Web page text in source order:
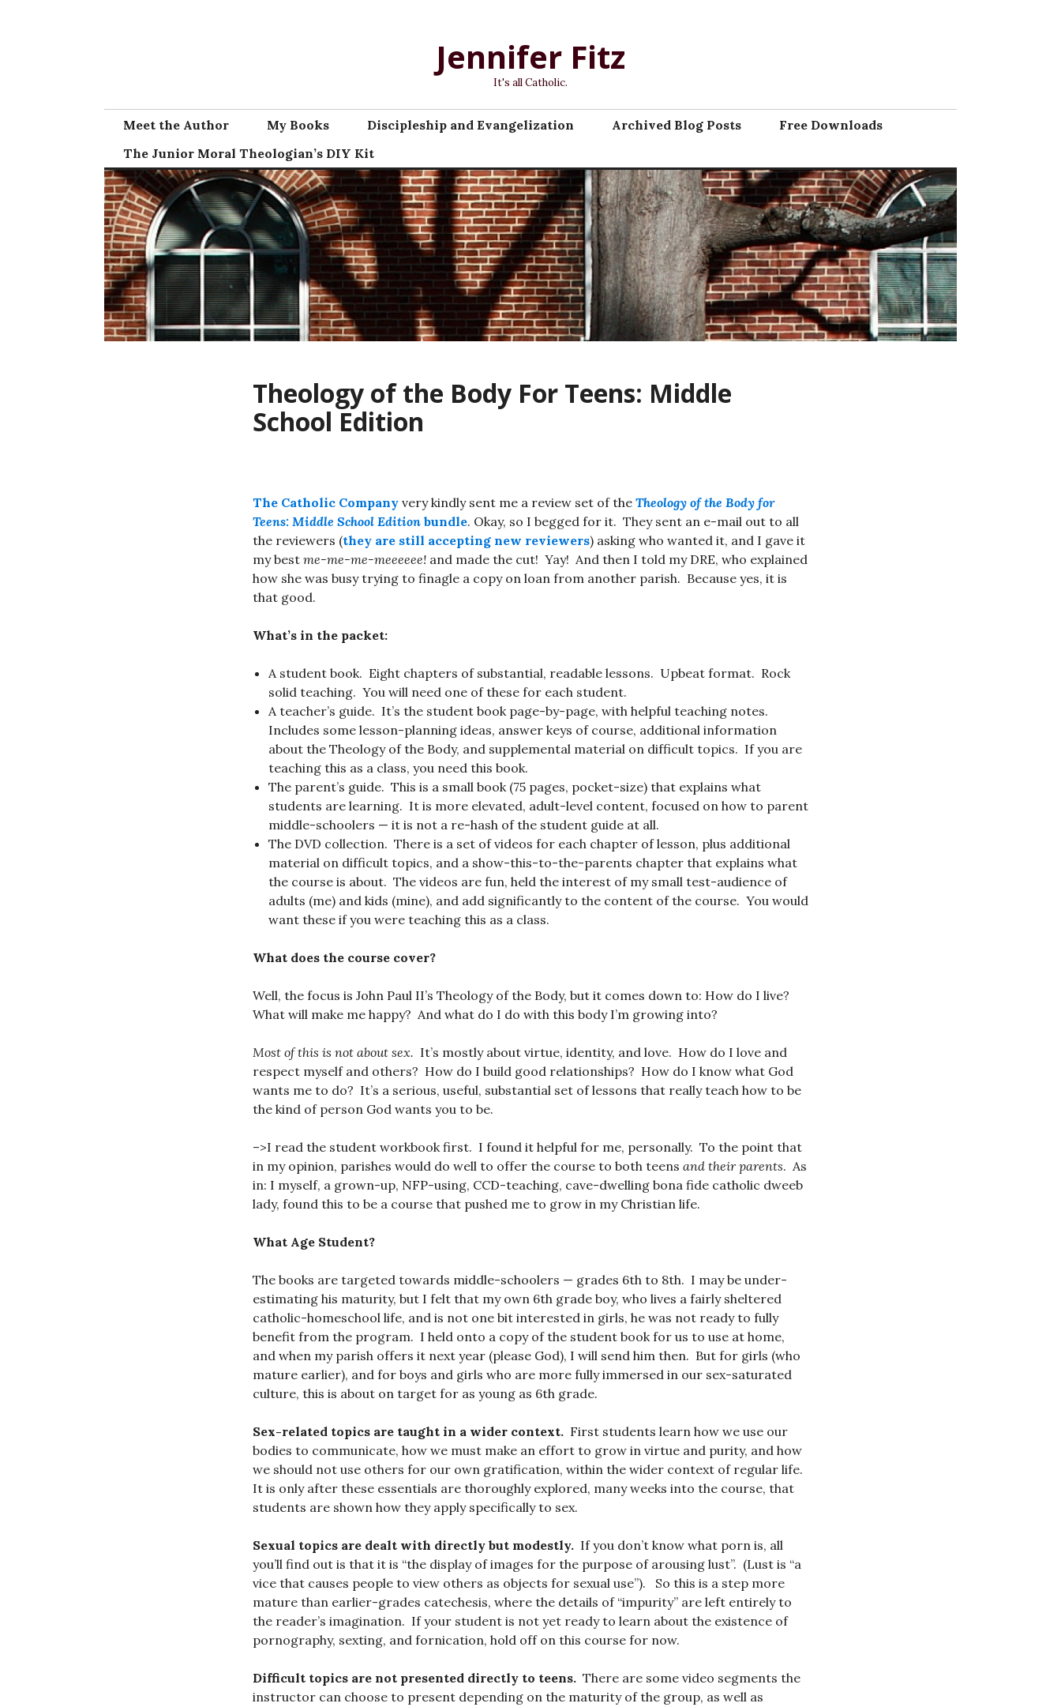
Jennifer Fitz
It's all Catholic.
Meet the Author My Books Discipleship and Evangelization Archived Blog Posts
Free Downloads
The Junior Moral Theologian’s DIY Kit
Theology of the Body For Teens: Middle
School Edition
The Catholic Company very kindly sent me a review set of the Theology of the Body for
Teens: Middle School Edition bundle. Okay, so I begged for it. They sent an e-mail out to all
the reviewers (they are still accepting new reviewers) asking who wanted it, and I gave it
my best me-me-me-meeeeee! and made the cut! Yay! And then I told my DRE, who explained
how she was busy trying to finagle a copy on loan from another parish. Because yes, it is
that good.
What’s in the packet:
A student book. Eight chapters of substantial, readable lessons. Upbeat format. Rock
solid teaching. You will need one of these for each student.
A teacher’s guide. It’s the student book page-by-page, with helpful teaching notes.
Includes some lesson-planning ideas, answer keys of course, additional information
about the Theology of the Body, and supplemental material on difficult topics. If you are
teaching this as a class, you need this book.
The parent’s guide. This is a small book (75 pages, pocket-size) that explains what
students are learning. It is more elevated, adult-level content, focused on how to parent
middle-schoolers — it is not a re-hash of the student guide at all.
The DVD collection. There is a set of videos for each chapter of lesson, plus additional
material on difficult topics, and a show-this-to-the-parents chapter that explains what
the course is about. The videos are fun, held the interest of my small test-audience of
adults (me) and kids (mine), and add significantly to the content of the course. You would
want these if you were teaching this as a class.
What does the course cover?
Well, the focus is John Paul II’s Theology of the Body, but it comes down to: How do I live?
What will make me happy? And what do I do with this body I’m growing into?
Most of this is not about sex. It’s mostly about virtue, identity, and love. How do I love and
respect myself and others? How do I build good relationships? How do I know what God
wants me to do? It’s a serious, useful, substantial set of lessons that really teach how to be
the kind of person God wants you to be.
–>I read the student workbook first. I found it helpful for me, personally. To the point that
in my opinion, parishes would do well to offer the course to both teens and their parents. As
in: I myself, a grown-up, NFP-using, CCD-teaching, cave-dwelling bona fide catholic dweeb
lady, found this to be a course that pushed me to grow in my Christian life.
What Age Student?
The books are targeted towards middle-schoolers — grades 6th to 8th. I may be under-
estimating his maturity, but I felt that my own 6th grade boy, who lives a fairly sheltered
catholic-homeschool life, and is not one bit interested in girls, he was not ready to fully
benefit from the program. I held onto a copy of the student book for us to use at home,
and when my parish offers it next year (please God), I will send him then. But for girls (who
mature earlier), and for boys and girls who are more fully immersed in our sex-saturated
culture, this is about on target for as young as 6th grade.
Sex-related topics are taught in a wider context. First students learn how we use our
bodies to communicate, how we must make an effort to grow in virtue and purity, and how
we should not use others for our own gratification, within the wider context of regular life.
It is only after these essentials are thoroughly explored, many weeks into the course, that
students are shown how they apply specifically to sex.
Sexual topics are dealt with directly but modestly. If you don’t know what porn is, all
you’ll find out is that it is “the display of images for the purpose of arousing lust”. (Lust is “a
vice that causes people to view others as objects for sexual use”). So this is a step more
mature than earlier-grades catechesis, where the details of “impurity” are left entirely to
the reader’s imagination. If your student is not yet ready to learn about the existence of
pornography, sexting, and fornication, hold off on this course for now.
Difficult topics are not presented directly to teens. There are some video segments the
instructor can choose to present depending on the maturity of the group, as well as